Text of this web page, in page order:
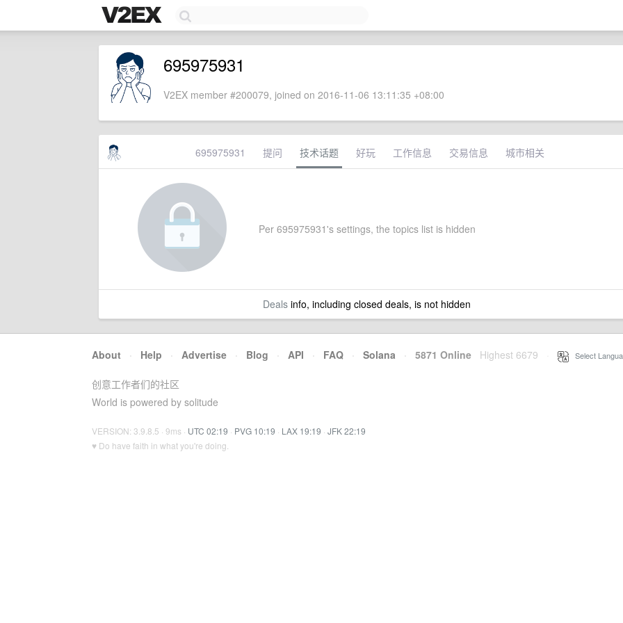
695975931
V2EX member #200079, joined on 2016-11-06 13:11:35 +08:00
695975931 提问 技术话题 好玩 工作信息 交易信息 城市相关
Per 695975931's settings, the topics list is hidden
Dealsinfo, including closed deals, is not hidden
About · Help · Advertise · Blog · API · FAQ · Solana · 5871 Online Highest 6679 Select
创意工作者们的社区
World is powered by solitude
VERSION: 3.9.8.5 · 9ms · UTC 02:19 · PVG 10:19 · LAX 19:19 · JFK 22:19
♥ Do have faith in what you're doing.